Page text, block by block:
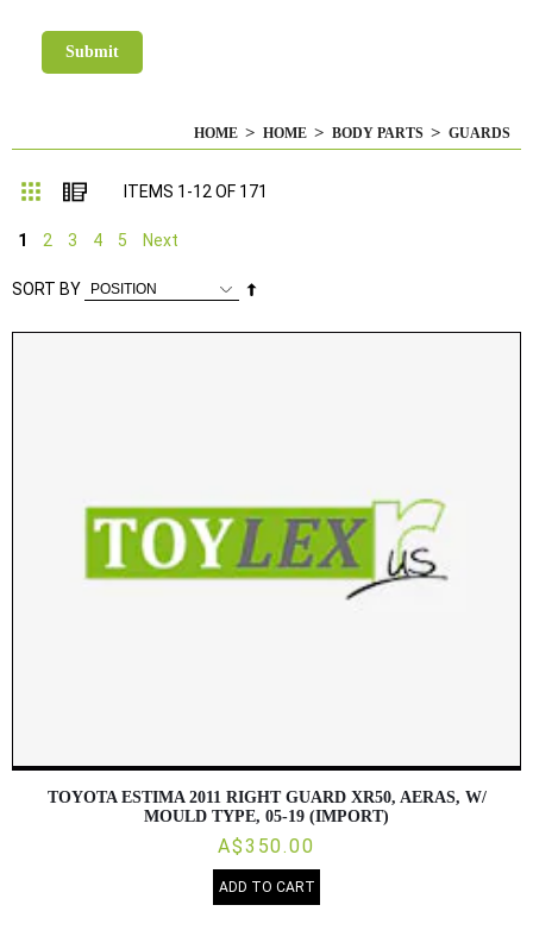
HOME HOME BODY PARTS GUARDS
Grid List
ITEMS 1 -12 OF 171
1 2 3 4 5 Next
SORT BY
TOYOTA ESTIMA 2011 RIGHT GUARD XR50, AERAS, W/
MOULD TYPE, 05-19 (IMPORT)
A$350.00
ADD TO CART